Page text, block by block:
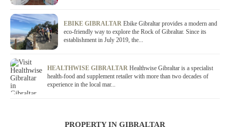
EBIKE GIBRALTAR Ebike Gibraltar provides a modern and
eco-friendly way to explore the Rock of Gibraltar. Since its
establishment in July 2019, the...
HEALTHWISE GIBRALTAR Healthwise Gibraltar is a specialist
health-food and supplement retailer with more than two decades of
experience in the local mar...
PROPERTY IN GIBRALTAR